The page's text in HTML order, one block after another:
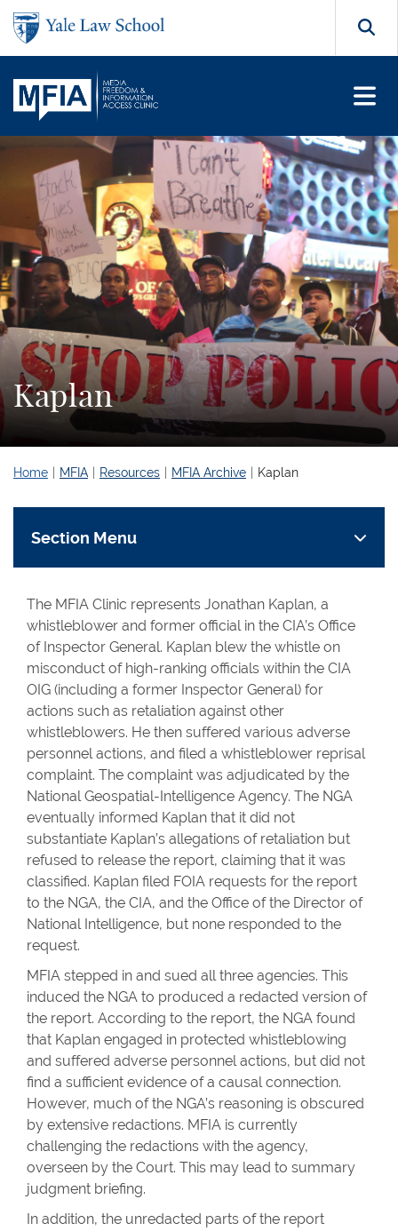
Skip to main content
Kaplan
Home MFIA Resources MFIA Archive Kaplan
Section Menu
The MFIA Clinic represents Jonathan Kaplan, a
whistleblower and former official in the CIA’s Office
of Inspector General. Kaplan blew the whistle on
misconduct of high-ranking officials within the CIA
OIG (including a former Inspector General) for
actions such as retaliation against other
whistleblowers. He then suffered various adverse
personnel actions, and filed a whistleblower reprisal
complaint. The complaint was adjudicated by the
National Geospatial-Intelligence Agency. The NGA
eventually informed Kaplan that it did not
substantiate Kaplan’s allegations of retaliation but
refused to release the report, claiming that it was
classified. Kaplan filed FOIA requests for the report
to the NGA, the CIA, and the Office of the Director of
National Intelligence, but none responded to the
request.
MFIA stepped in and sued all three agencies. This
induced the NGA to produced a redacted version of
the report. According to the report, the NGA found
that Kaplan engaged in protected whistleblowing
and suffered adverse personnel actions, but did not
find a sufficient evidence of a causal connection.
However, much of the NGA’s reasoning is obscured
by extensive redactions. MFIA is currently
challenging the redactions with the agency,
overseen by the Court. This may lead to summary
judgment briefing.
In addition, the unredacted parts of the report